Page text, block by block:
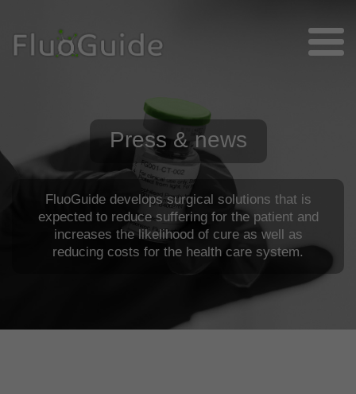
Press & news
FluoGuide develops surgical solutions that is
expected to reduce suffering for the patient and
increases the likelihood of cure as well as
reducing costs for the health care system.